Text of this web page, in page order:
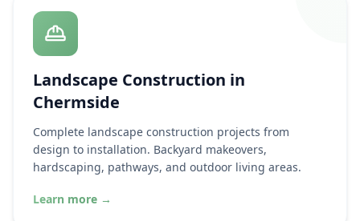
Landscape Construction in
Chermside
Complete landscape construction projects from
design to installation. Backyard makeovers,
hardscaping, pathways, and outdoor living areas.
Learn more →